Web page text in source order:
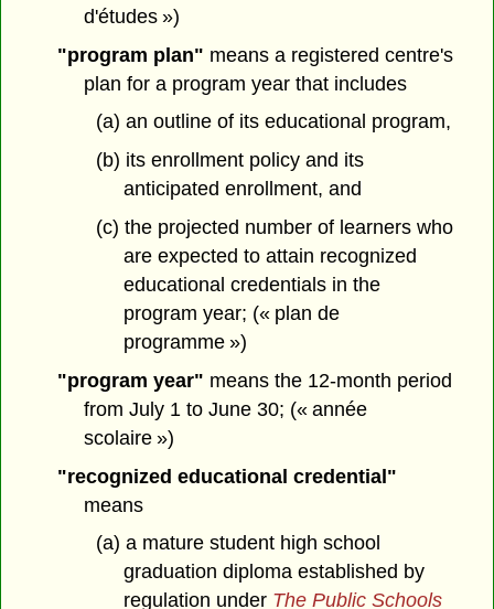
d'études »)
"program plan" means a registered centre's
plan for a program year that includes
(a) an outline of its educational program,
(b) its enrollment policy and its
anticipated enrollment, and
(c) the projected number of learners who
are expected to attain recognized
educational credentials in the
program year; (« plan de
programme »)
"program year" means the 12-month period
from July 1 to June 30; (« année
scolaire »)
"recognized educational credential"
means
(a) a mature student high school
graduation diploma established by
regulation under The Public Schools